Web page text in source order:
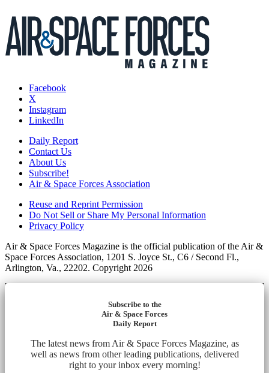
Facebook
X
Instagram
LinkedIn
Daily Report
Contact Us
About Us
Subscribe!
Air & Space Forces Association
Reuse and Reprint Permission
Do Not Sell or Share My Personal Information
Privacy Policy
Air & Space Forces Magazine is the official publication of the Air &
Space Forces Association, 1201 S. Joyce St., C6 / Second Fl.,
Arlington, Va., 22202. Copyright 2026
Subscribe to the
Air & Space Forces
Daily Report
The latest news from Air & Space Forces Magazine, as
well as news from other leading publications, delivered
right to your inbox every morning!